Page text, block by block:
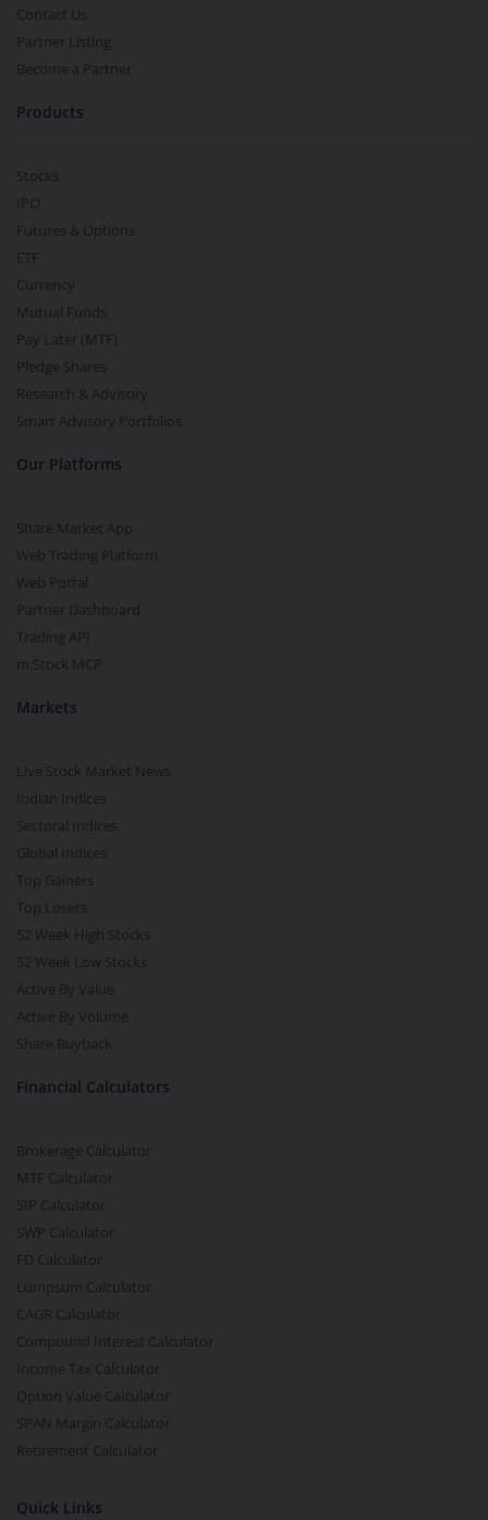
Contact Us
Partner Listing
Become a Partner
Products
Stocks
IPO
Futures & Options
ETF
Currency
Mutual Funds
Pay Later (MTF)
Pledge Shares
Research & Advisory
Smart Advisory Portfolios
Our Platforms
Share Market App
Web Trading Platform
Web Portal
Partner Dashboard
Trading API
m.Stock MCP
Markets
Live Stock Market News
Indian Indices
Sectoral Indices
Global Indices
Top Gainers
Top Losers
52 Week High Stocks
52 Week Low Stocks
Active By Value
Active By Volume
Share Buyback
Financial Calculators
Brokerage Calculator
MTF Calculator
SIP Calculator
SWP Calculator
FD Calculator
Lumpsum Calculator
CAGR Calculator
Compound Interest Calculator
Income Tax Calculator
Option Value Calculator
SPAN Margin Calculator
Retirement Calculator
Quick Links